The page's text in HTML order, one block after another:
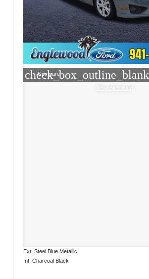
check_box_outline_blank
Compare
Window Sticker
Ext: Steel Blue Metallic
Int: Charcoal Black